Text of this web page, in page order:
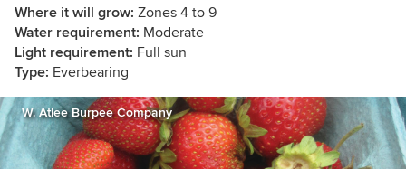
Where it will grow: Zones 4 to 9
Water requirement: Moderate
Light requirement: Full sun
Type: Everbearing
W. Atlee Burpee Company